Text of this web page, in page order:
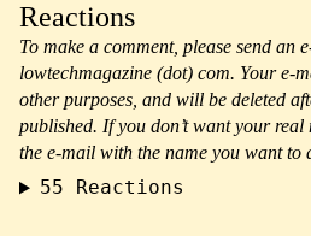
Reactions
To make a comment, please send an
lowtechmagazine (dot) com. Your e-
other purposes, and will be deleted
published. If you don’t want your
the e-mail with the name you want to
55 Reactions